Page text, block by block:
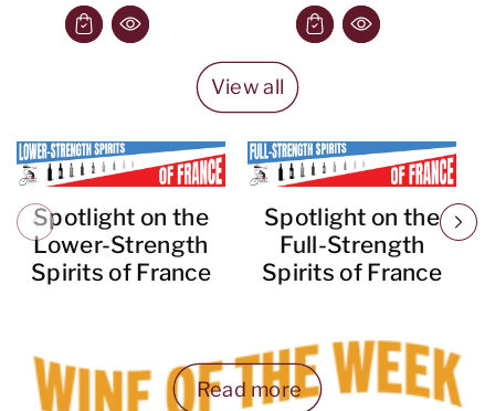
View all
Spotlight on the
Lower-Strength
Spirits of France
Spotlight on the
Full-Strength
Spirits of France
Read more